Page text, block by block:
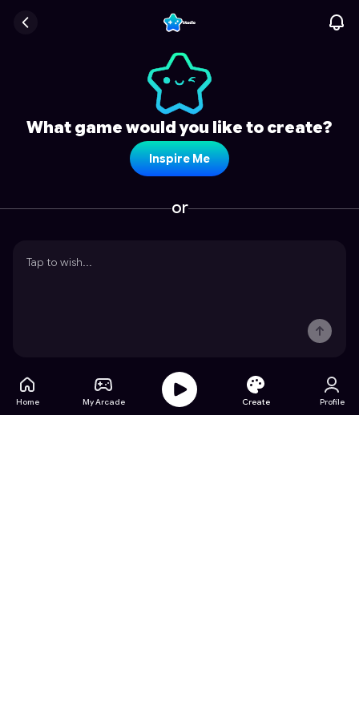
What game would you like to create?
Inspire Me
or
Home My Arcade Create Profile